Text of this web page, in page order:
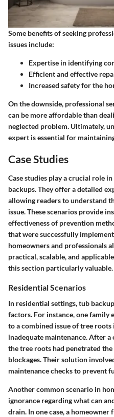
Some benefits of seeking
issues include:
Expertise in identifying
Efficient and effective
Increased safety for the
On the downside, professional
can be more affordable than
neglected problem. Ultimately,
expert is essential for
Case Studies
Case studies play a crucial role
backups. They offer a detailed
allowing readers to understand
issue. These scenarios provide
effectiveness of prevention
that were successfully
homeowners and professionals
practical, scalable, and
this section particularly valuable.
Residential Scenarios
In residential settings, tub
factors. For instance, one family
to a combined issue of tree
inadequate maintenance. After
the tree roots had penetrated
blockages. Their solution
maintenance checks to prevent
Another common scenario in
ignorance regarding what can
drain. In one case, a